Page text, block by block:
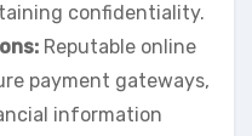
confidentiality.
Reputable online
payment gateways,
information